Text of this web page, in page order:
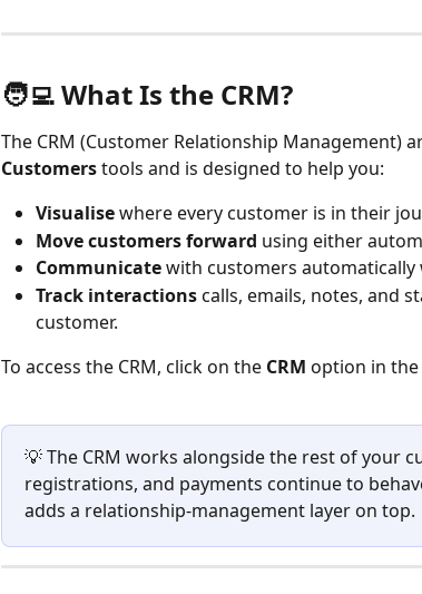
🧑‍💻 What Is the CRM?
The CRM (Customer Relationship Management)
Customers tools and is designed to help you:
Visualise where every customer is in their
Move customers forward using either
Communicate with customers automatically
Track interactions calls, emails, notes, and
customer.
To access the CRM, click on the CRM option in
💡 The CRM works alongside the rest of your
registrations, and payments continue to
adds a relationship-management layer on top.